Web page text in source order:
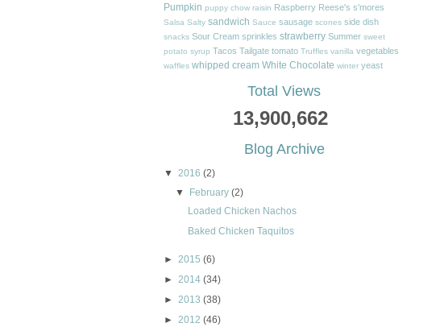
Pumpkin puppy chow raisin Raspberry Reese's s'mores
Salsa Salty sandwich Sauce sausage scones side dish
snacks Sour Cream sprinkles strawberry Summer sweet
potato syrup Tacos Tailgate tomato Truffles vanilla vegetables
waffles whipped cream White Chocolate winter yeast
Total Views
13,900,662
Blog Archive
▼ 2016 (2)
▼
February (2)
Loaded Chicken Nachos
Baked Chicken Taquitos
► 2015 (6)
► 2014 (34)
► 2013 (38)
► 2012 (46)